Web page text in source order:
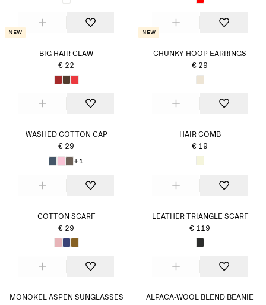
New
BIG HAIR CLAW
€ 22
New
CHUNKY HOOP EARRINGS
€ 29
WASHED COTTON CAP
€ 29
+1
HAIR COMB
€ 19
COTTON SCARF
€ 29
LEATHER TRIANGLE SCARF
€ 119
MONOKEL ASPEN SUNGLASSES
ALPACA-WOOL BLEND BEANIE